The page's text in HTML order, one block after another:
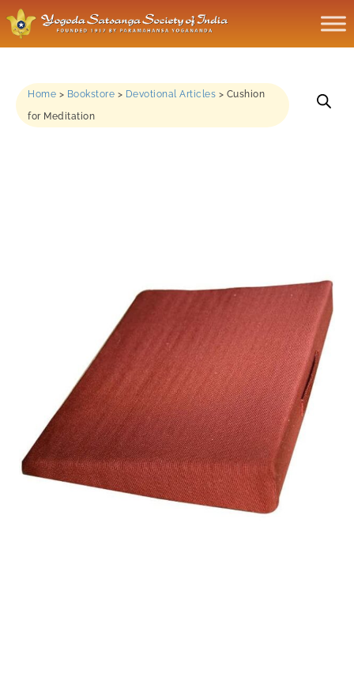
Home > Bookstore > Devotional Articles > Cushion
for Meditation